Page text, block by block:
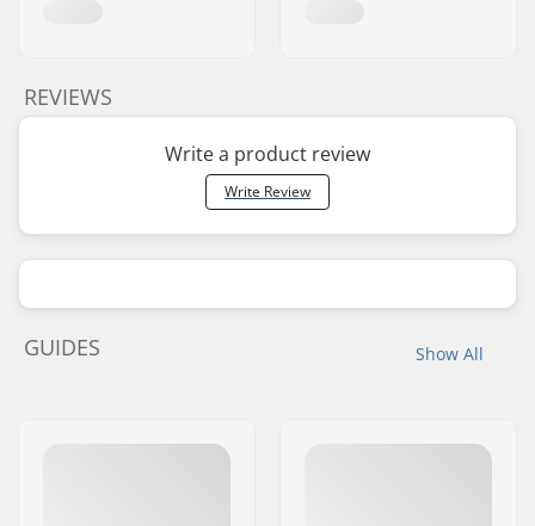
REVIEWS
Write a product review
Write Review
Show All
GUIDES